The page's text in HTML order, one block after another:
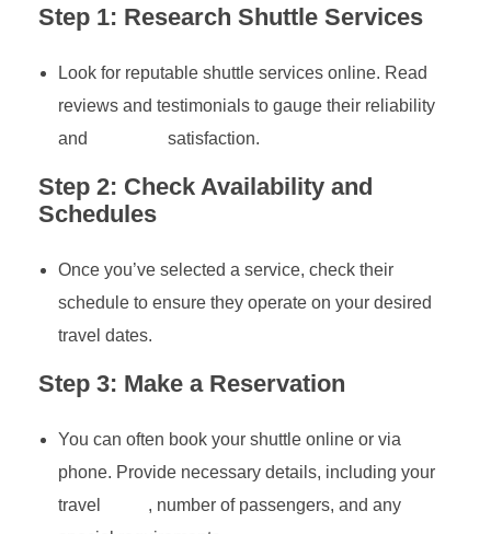
Step 1: Research Shuttle Services
Look for reputable shuttle services online. Read
reviews and testimonials to gauge their reliability
and
satisfaction.
Step 2: Check Availability and
Schedules
Once you’ve selected a service, check their
schedule to ensure they operate on your desired
travel dates.
Step 3: Make a Reservation
You can often book your shuttle online or via
phone. Provide necessary details, including your
travel
, number of passengers, and any